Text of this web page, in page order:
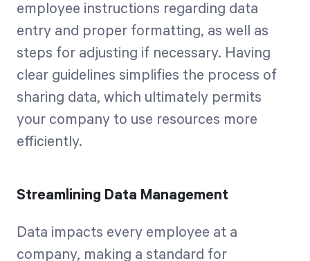
employee instructions regarding data
entry and proper formatting, as well as
steps for adjusting if necessary. Having
clear guidelines simplifies the process of
sharing data, which ultimately permits
your company to use resources more
efficiently.
Streamlining Data Management
Data impacts every employee at a
company, making a standard for